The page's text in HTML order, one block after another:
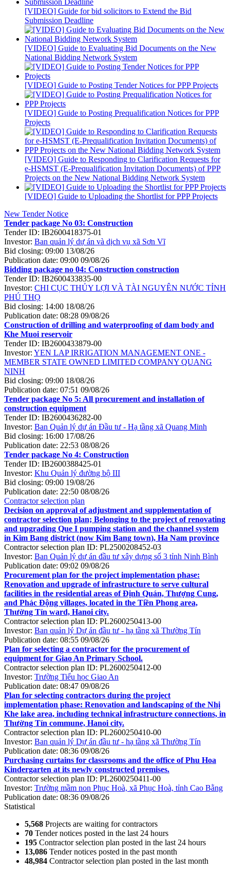
[VIDEO] Guide for bid solicitors to Extend the Bid
Submission Deadline
[VIDEO] Guide to Evaluating Bid Documents on the New
National Bidding Network System
[VIDEO] Guide to Posting Tender Notices for PPP Projects
[VIDEO] Guide to Posting Prequalification Notices for PPP
Projects
[VIDEO] Guide to Responding to Clarification Requests for
e-HSMST (E-Prequalification Invitation Documents) of PPP
Projects on the New National Bidding Network System
[VIDEO] Guide to Uploading the Shortlist for PPP Projects
New Tender Notice
Tender package No 03: Construction
Tender ID: IB2600418375-01
Investor: Ban quản lý dự án và dịch vụ xã Sơn Vĩ
Bid closing: 09:00 13/08/26
Publication date: 09:00 09/08/26
Bidding package no 04: Construction construction
Tender ID: IB2600433835-00
Investor: CHI CỤC THỦY LỢI VÀ TÀI NGUYÊN NƯỚC TỈNH
PHÚ THỌ
Bid closing: 14:00 18/08/26
Publication date: 08:28 09/08/26
Construction of drilling and waterproofing of dam body and
Khe Muoi reservoir
Tender ID: IB2600433879-00
Investor: YEN LAP IRRIGATION MANAGEMENT ONE -
MEMBER STATE OWNED LIMITED COMPANY QUANG
NINH
Bid closing: 09:00 18/08/26
Publication date: 07:51 09/08/26
Tender package No 5: All procurement and installation of
construction equipment
Tender ID: IB2600436282-00
Investor: Ban Quản lý dự án Đầu tư - Hạ tầng xã Quang Minh
Bid closing: 16:00 17/08/26
Publication date: 22:53 08/08/26
Tender package No 4: Construction
Tender ID: IB2600388425-01
Investor: Khu Quản lý đường bộ III
Bid closing: 09:00 19/08/26
Publication date: 22:50 08/08/26
Contractor selection plan
Decision on approval of adjustment and supplementation of
contractor selection plan; Belonging to the project of renovating
and upgrading Que I pumping station and the channel system
in Kim Bang district (now Kim Bang town), Ha Nam province
Contractor selection plan ID: PL2500208452-03
Investor: Ban Quản lý dự án đầu tư xây dựng số 3 tỉnh Ninh Bình
Publication date: 09:02 09/08/26
Procurement plan for the project implementation phase:
Renovation and upgrade of infrastructure to serve cultural
facilities in the residential areas of Định Quán, Thượng Cung,
and Phác Động villages, located in the Tiền Phong area,
Thường Tín ward, Hanoi city.
Contractor selection plan ID: PL2600250413-00
Investor: Ban quản lý Dự án đầu tư - hạ tầng xã Thường Tín
Publication date: 08:55 09/08/26
Plan for selecting a contractor for the procurement of
equipment for Giao An Primary School.
Contractor selection plan ID: PL2600250412-00
Investor: Trường Tiểu học Giao An
Publication date: 08:47 09/08/26
Plan for selecting contractors during the project
implementation phase: Renovation and landscaping of the Nhị
Khe lake area, including technical infrastructure connections, in
Thường Tín commune, Hanoi city.
Contractor selection plan ID: PL2600250410-00
Investor: Ban quản lý Dự án đầu tư - hạ tầng xã Thường Tín
Publication date: 08:36 09/08/26
Purchasing curtains for classrooms and the office of Phu Hoa
Kindergarten at its newly constructed premises.
Contractor selection plan ID: PL2600250411-00
Investor: Trường mầm non Phục Hoà, xã Phục Hoà, tỉnh Cao Bằng
Publication date: 08:36 09/08/26
Statistical
5,568 Projects are waiting for contractors
70 Tender notices posted in the last 24 hours
195 Contractor selection plan posted in the last 24 hours
13,086 Tender notices posted in the past month
48,984 Contractor selection plan posted in the last month